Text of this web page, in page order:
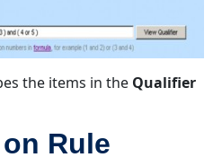
the items in the Qualifier
Rule